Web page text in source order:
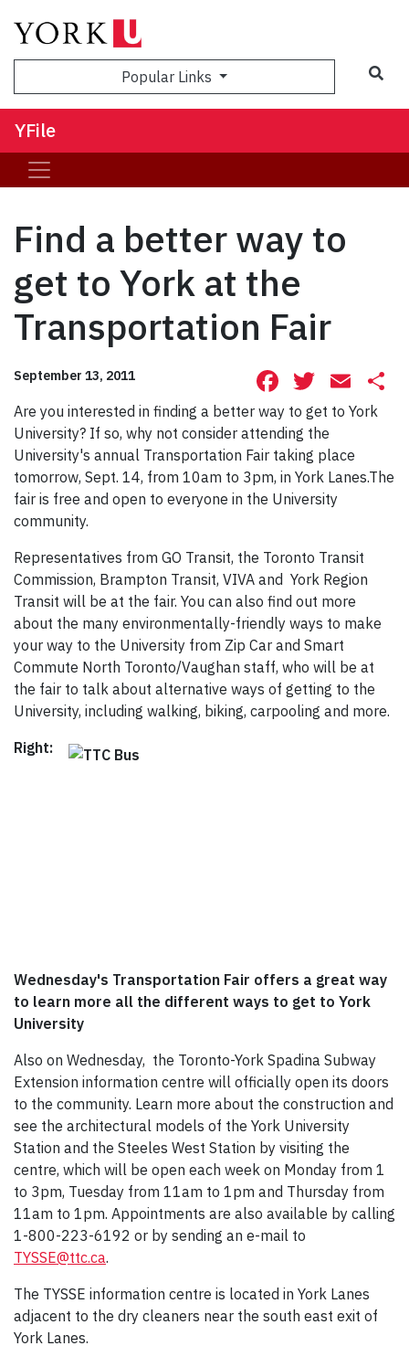
Popular Links
YFile
Find a better way to
get to York at the
Transportation Fair
September 13, 2011 Facebook
Are you interested in finding a better way to get to York
University? If so, why not consider attending the
University's annual Transportation Fair taking place
tomorrow, Sept. 14, from 10am to 3pm, in York Lanes.The
fair is free and open to everyone in the University
community.
Representatives from GO Transit, the Toronto Transit
Commission, Brampton Transit, VIVA and York Region
Transit will be at the fair. You can also find out more
about the many environmentally-friendly ways to make
your way to the University from Zip Car and Smart
Commute North Toronto/Vaughan staff, who will be at
the fair to talk about alternative ways of getting to the
University, including walking, biking, carpooling and more.
Right:
Wednesday's Transportation Fair offers a great way
to learn more all the different ways to get to York
University
Also on Wednesday, the Toronto-York Spadina Subway
Extension information centre will officially open its doors
to the community. Learn more about the construction and
see the architectural models of the York University
Station and the Steeles West Station by visiting the
centre, which will be open each week on Monday from 1
to 3pm, Tuesday from 11am to 1pm and Thursday from
11am to 1pm. Appointments are also available by calling
1-800-223-6192 or by sending an e-mail to
TYSSE@ttc.ca.
The TYSSE information centre is located in York Lanes
adjacent to the dry cleaners near the south east exit of
York Lanes.